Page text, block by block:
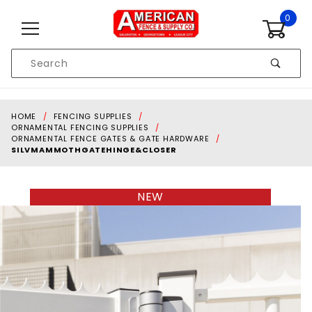
0
Search
HOME
FENCING SUPPLIES
ORNAMENTAL FENCING SUPPLIES
ORNAMENTAL FENCE GATES & GATE HARDWARE
SILVMAMMOTHGATEHINGE&CLOSER
NEW